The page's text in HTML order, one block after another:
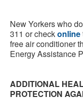
New Yorkers who
311 or checkonline
free air conditioner
Energy Assistance
ADDITIONAL
PROTECTION